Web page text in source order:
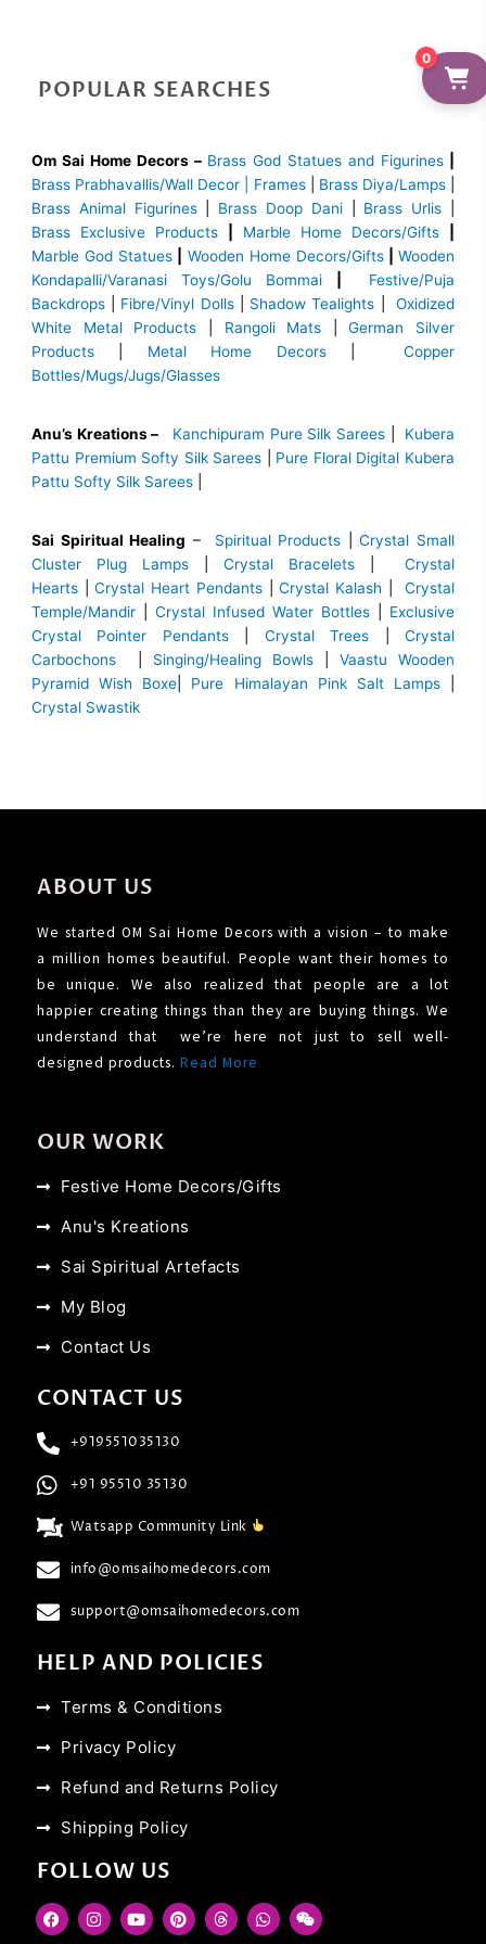
POPULAR SEARCHES
Om Sai Home Decors – Brass God Statues and Figurines
Brass Prabhavallis/Wall Decor | Frames| Brass Diya/Lamps|
Brass Animal Figurines| Brass Doop Dani| Brass Urlis
Brass Exclusive Products
Marble Home Decors/Gifts
Marble God Statues
Wooden Home Decors/Gifts| Wooden
Kondapalli/Varanasi Toys/Golu Bommai
Festive/Puja
Backdrops
Fibre/Vinyl Dolls| Shadow Tealights |Oxidized
White Metal Products
Rangoli Mats |German Silver
Products
Metal Home Decors|Copper
Bottles/Mugs/Jugs/Glasses
Anu’s Kreations – Kanchipuram Pure Silk Sarees
Kubera
Pattu Premium Softy Silk Sarees
Pure Floral Digital Kubera
Pattu Softy Silk Sarees
Sai Spiritual Healing – Spiritual Products |Crystal Small
Cluster Plug Lamps
Crystal Bracelets
Crystal
Hearts |Crystal Heart Pendants| Crystal Kalash |Crystal
Temple/Mandir
Crystal Infused Water Bottles
Exclusive
Crystal Pointer Pendants| Crystal Trees |Crystal
Carbochons
Singing/Healing Bowls
Vaastu Wooden
Pyramid Wish Boxe
Pure Himalayan Pink Salt Lamps
Crystal Swastik
ABOUT US
We started OM Sai Home Decors with a vision – to make
a million homes beautiful. People want their homes to
be unique. We also realized that people are a lot
happier creating things than they are buying things. We
understand that we’re here not just to sell well-
designed products. Read More
OUR WORK
Festive Home Decors/Gifts
Anu's Kreations
Sai Spiritual Artefacts
My Blog
Contact Us
CONTACT US
+919551035130
+91 95510 35130
Watsapp Community Link
info@omsaihomedecors.com
support@omsaihomedecors.com
HELP AND POLICIES
Terms & Conditions
Privacy Policy
Refund and Returns Policy
Shipping Policy
FOLLOW US
F
a
I
n
Y
o
P
i
T
h
W
h
W
e
0